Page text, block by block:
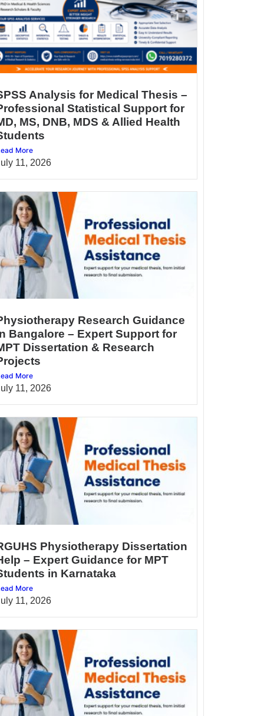
Analysis for Medical Thesis –
Statistical Support for
MS, DNB, MDS & Allied Health
More
11, 2026
Research Guidance
Bangalore – Expert Support for
Dissertation & Research
More
11, 2026
Physiotherapy Dissertation
– Expert Guidance for MPT
in Karnataka
More
11, 2026